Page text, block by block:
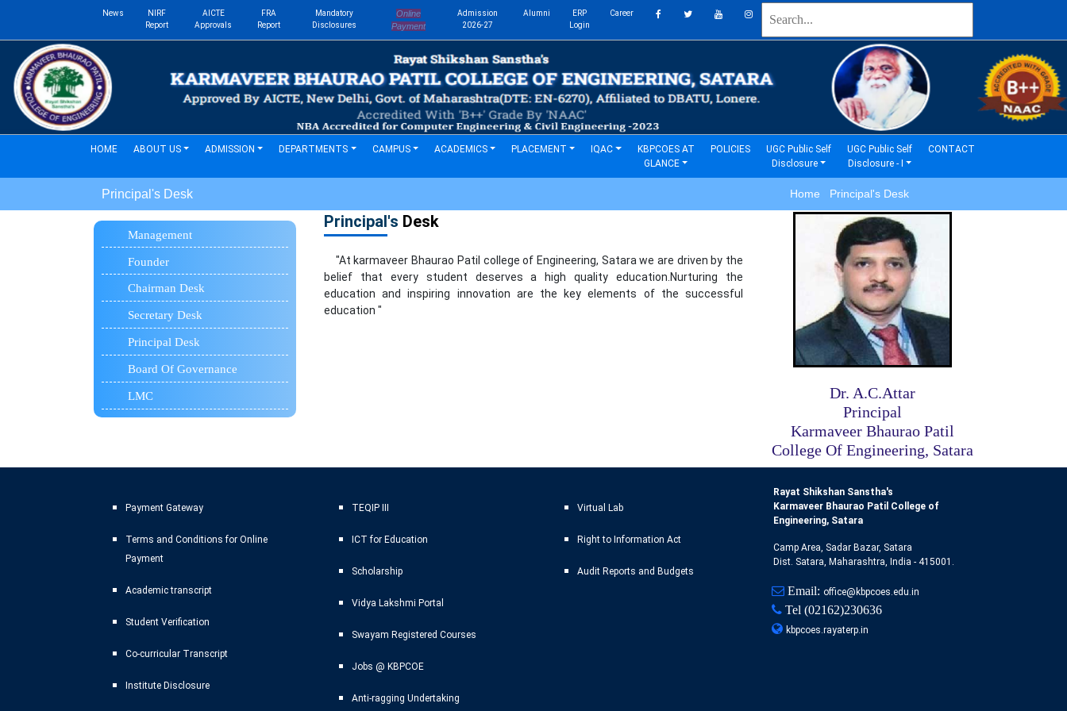
News
NIRF
Report
AICTE
Approvals
FRA
Report
Mandatory
Disclosures
Online
Payment
Admission
2026-27
Alumni
ERP
Login
Career
HOME(current)ABOUT US ADMISSION DEPARTMENTS CAMPUS ACADEMICS PLACEMENT IQAC
KBPCOES AT
GLANCE
POLICIES(current)UGC Public Self
Disclosure
UGC Public Self
Disclosure - I
CONTACT(current)
Principal's Desk Home Principal's Desk
Management
Founder
Chairman Desk
Secretary Desk
Principal Desk
Board Of Governance
LMC
Principal's Desk
"At karmaveer Bhaurao Patil college of Engineering, Satara we are driven by the
belief that every student deserves a high quality education.Nurturing the
education and inspiring innovation are the key elements of the successful
education "
Dr. A.C.Attar
Principal
Karmaveer Bhaurao Patil
College Of Engineering, Satara
Payment Gateway
Terms and Conditions for Online
Payment
Academic transcript
Student Verification
Co-curricular Transcript
Institute Disclosure
TEQIP III
ICT for Education
Scholarship
Vidya Lakshmi Portal
Swayam Registered Courses
Jobs @ KBPCOE
Anti-ragging Undertaking
Virtual Lab
Right to Information Act
Audit Reports and Budgets
Rayat Shikshan Sanstha's
Karmaveer Bhaurao Patil College of
Engineering, Satara
Camp Area, Sadar Bazar, Satara
Dist. Satara, Maharashtra, India - 415001.
Email: office@kbpcoes.edu.in
Tel (02162)230636
kbpcoes.rayaterp.in